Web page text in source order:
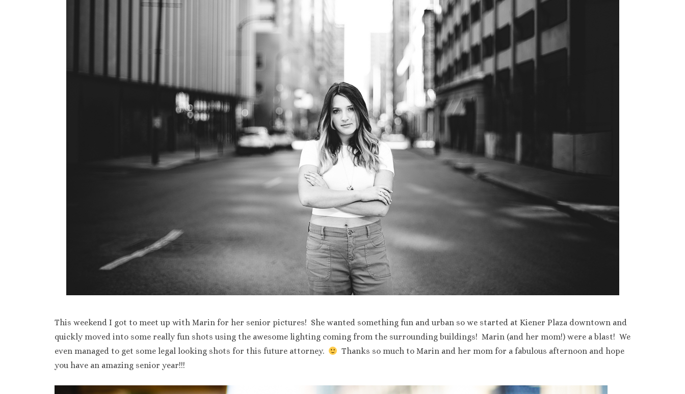
This weekend I got to meet up with Marin for her senior pictures! She wanted something fun and urban so we started at Kiener Plaza downtown and
quickly moved into some really fun shots using the awesome lighting coming from the surrounding buildings! Marin (and her mom!) were a blast! We
even managed to get some legal looking shots for this future attorney.
Thanks so much to Marin and her mom for a fabulous afternoon and hope
you have an amazing senior year!!!